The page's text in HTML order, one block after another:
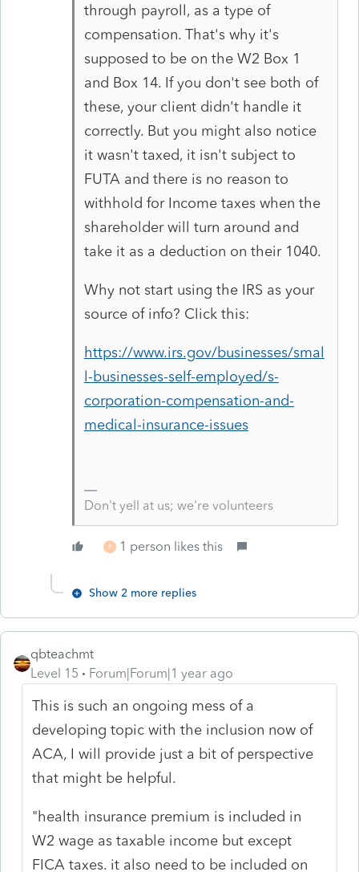
through payroll, as a type of
compensation. That's why it's
supposed to be on the W2 Box 1
and Box 14. If you don't see both of
these, your client didn't handle it
correctly. But you might also notice
it wasn't taxed, it isn't subject to
FUTA and there is no reason to
withhold for Income taxes when the
shareholder will turn around and
take it as a deduction on their 1040.
Why not start using the IRS as your
source of info? Click this:
https://www.irs.gov/businesses/smal
l-businesses-self-employed/s-
corporation-compensation-and-
medical-insurance-issues
Don't yell at us; we're volunteers
P 1 person likes this
Show 2 more replies
qbteachmt
Level 15
Forum|Forum|1 year ago
This is such an ongoing mess of a
developing topic with the inclusion now of
ACA, I will provide just a bit of perspective
that might be helpful.
"health insurance premium is included in
W2 wage as taxable income but except
FICA taxes. it also need to be included on